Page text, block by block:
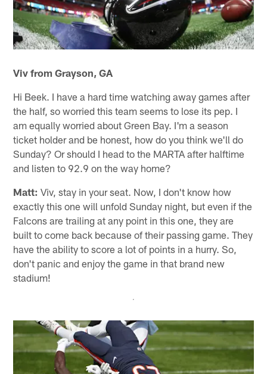
Viv from Grayson, GA
Hi Beek. I have a hard time watching away games after
the half, so worried this team seems to lose its pep. I
am equally worried about Green Bay. I'm a season
ticket holder and be honest, how do you think we'll do
Sunday? Or should I head to the MARTA after halftime
and listen to 92.9 on the way home?
Matt: Viv, stay in your seat. Now, I don't know how
exactly this one will unfold Sunday night, but even if the
Falcons are trailing at any point in this one, they are
built to come back because of their passing game. They
have the ability to score a lot of points in a hurry. So,
don't panic and enjoy the game in that brand new
stadium!